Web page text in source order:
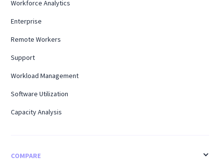
Workforce Analytics
Enterprise
Remote Workers
Support
Workload Management
Software Utilization
Capacity Analysis
COMPARE